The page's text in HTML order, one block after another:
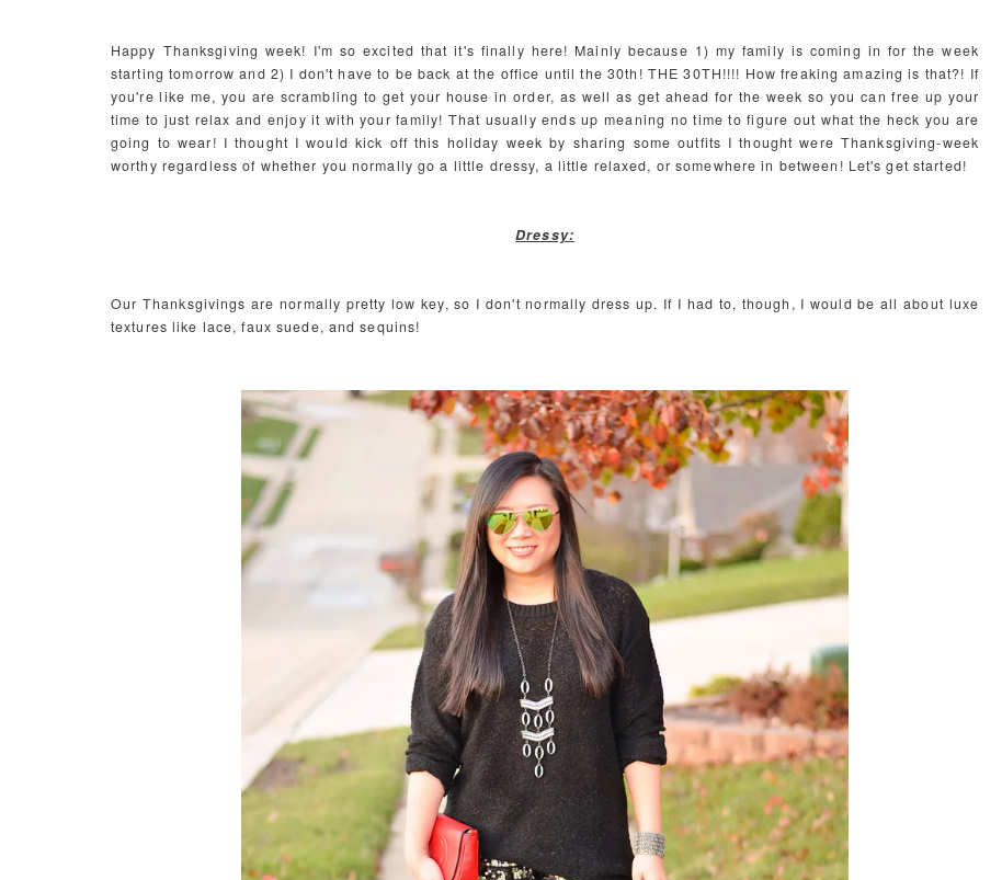
Happy Thanksgiving week! I'm so excited that it's finally here! Mainly because 1) my family is coming in for the week
starting tomorrow and 2) I don't have to be back at the office until the 30th! THE 30TH!!!! How freaking amazing is that?! If
you're like me, you are scrambling to get your house in order, as well as get ahead for the week so you can free up your
time to just relax and enjoy it with your family! That usually ends up meaning no time to figure out what the heck you are
going to wear! I thought I would kick off this holiday week by sharing some outfits I thought were Thanksgiving-week
worthy regardless of whether you normally go a little dressy, a little relaxed, or somewhere in between! Let's get started!
Dressy:
Our Thanksgivings are normally pretty low key, so I don't normally dress up. If I had to, though, I would be all about luxe
textures like lace, faux suede, and sequins!